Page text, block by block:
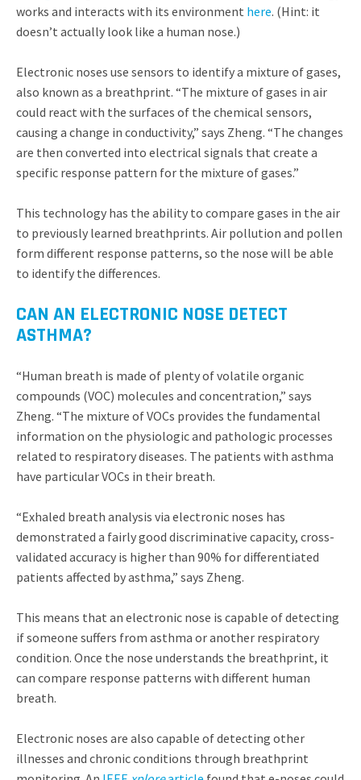
works and interacts with its environment here. (Hint: it
doesn’t actually look like a human nose.)
Electronic noses use sensors to identify a mixture of gases,
also known as a breathprint. “The mixture of gases in air
could react with the surfaces of the chemical sensors,
causing a change in conductivity,” says Zheng. “The changes
are then converted into electrical signals that create a
specific response pattern for the mixture of gases.”
This technology has the ability to compare gases in the air
to previously learned breathprints. Air pollution and pollen
form different response patterns, so the nose will be able
to identify the differences.
CAN AN ELECTRONIC NOSE DETECT
ASTHMA?
“Human breath is made of plenty of volatile organic
compounds (VOC) molecules and concentration,” says
Zheng. “The mixture of VOCs provides the fundamental
information on the physiologic and pathologic processes
related to respiratory diseases. The patients with asthma
have particular VOCs in their breath.
“Exhaled breath analysis via electronic noses has
demonstrated a fairly good discriminative capacity, cross-
validated accuracy is higher than 90% for differentiated
patients affected by asthma,” says Zheng.
This means that an electronic nose is capable of detecting
if someone suffers from asthma or another respiratory
condition. Once the nose understands the breathprint, it
can compare response patterns with different human
breath.
Electronic noses are also capable of detecting other
illnesses and chronic conditions through breathprint